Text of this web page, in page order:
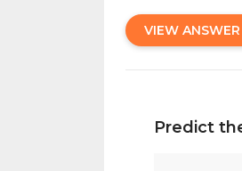
VIEW ANSWER
Predict